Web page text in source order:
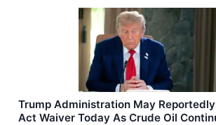
Trump Administration May
Act Waiver Today As Crude Oil